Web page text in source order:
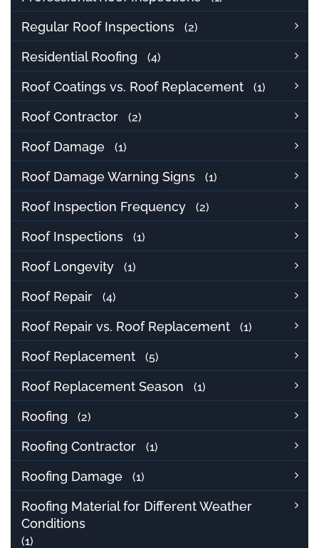
Regular Roof Inspections (2)
Residential Roofing (4)
Roof Coatings vs. Roof Replacement (1)
Roof Contractor (2)
Roof Damage (1)
Roof Damage Warning Signs (1)
Roof Inspection Frequency (2)
Roof Inspections (1)
Roof Longevity (1)
Roof Repair (4)
Roof Repair vs. Roof Replacement (1)
Roof Replacement (5)
Roof Replacement Season (1)
Roofing (2)
Roofing Contractor (1)
Roofing Damage (1)
Roofing Material for Different Weather
Conditions
(1)